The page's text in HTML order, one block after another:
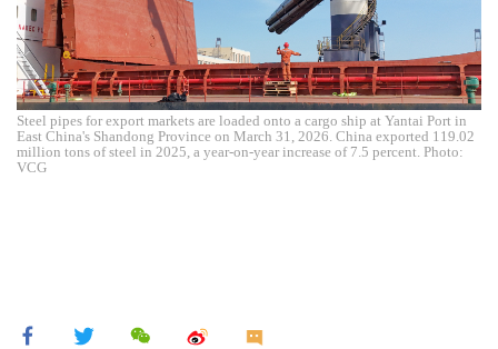
Steel pipes for export markets are loaded onto a cargo ship at Yantai Port in
East China's Shandong Province on March 31, 2026. China exported 119.02
million tons of steel in 2025, a year-on-year increase of 7.5 percent. Photo:
VCG